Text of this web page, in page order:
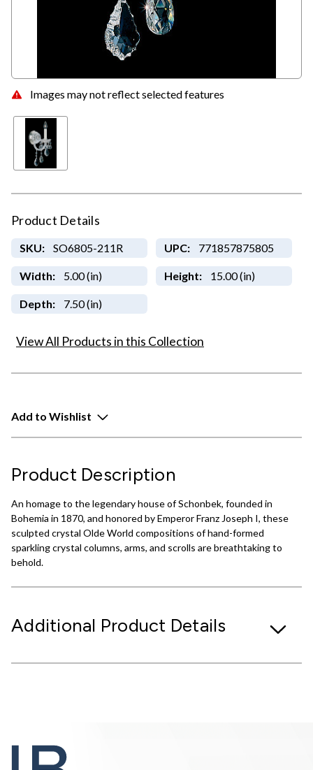
Images may not reflect selected features
Product Details
SKU: SO6805-211R UPC: 771857875805
Width: 5.00 (in) Height: 15.00 (in)
Depth: 7.50 (in)
View All Products in this Collection
Add to Wishlist
Product Description
An homage to the legendary house of Schonbek, founded in
Bohemia in 1870, and honored by Emperor Franz Joseph I, these
sculpted crystal Olde World compositions of hand-formed
sparkling crystal columns, arms, and scrolls are breathtaking to
behold.
Additional Product Details